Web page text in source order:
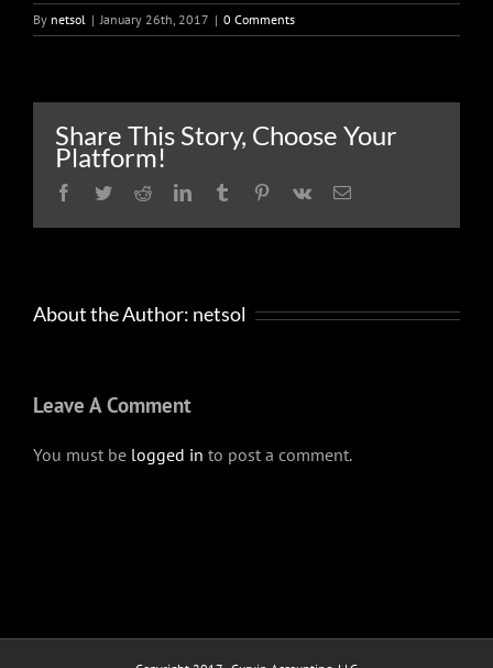
By netsol | January 26th, 2017 | 0 Comments
Share This Story, Choose Your
Platform!
Facebook
TwitterRedditLinkedInTumblr Pinterest
Vk Email
About the Author: netsol
Leave A Comment
You must be logged in to post a comment.